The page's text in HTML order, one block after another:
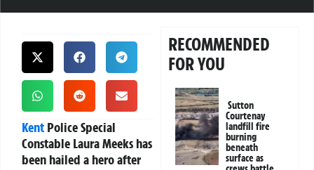
Kent Police Special
Constable Laura Meeks has
been hailed a hero after
RECOMMENDED
FOR YOU
Sutton
Courtenay
landfill fire
burning
beneath
surface as